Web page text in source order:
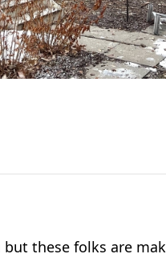
these folks are